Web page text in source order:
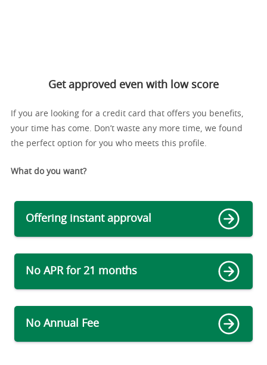
Get approved even with low score
If you are looking for a credit card that offers you benefits,
your time has come. Don’t waste any more time, we found
the perfect option for you who meets this profile.
What do you want?
Offering instant approval
No APR for 21 months
No Annual Fee